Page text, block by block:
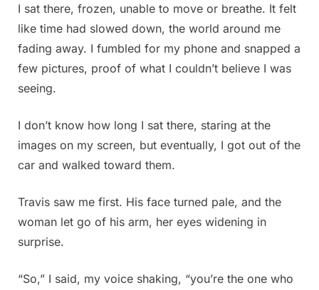
I sat there, frozen, unable to move or breathe. It felt
like time had slowed down, the world around me
fading away. I fumbled for my phone and snapped a
few pictures, proof of what I couldn’t believe I was
seeing.
I don’t know how long I sat there, staring at the
images on my screen, but eventually, I got out of the
car and walked toward them.
Travis saw me first. His face turned pale, and the
woman let go of his arm, her eyes widening in
surprise.
“So,” I said, my voice shaking, “you’re the one who